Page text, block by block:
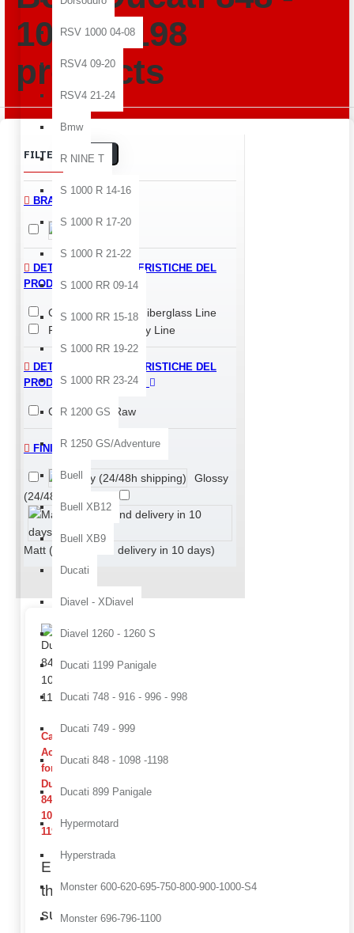
RSV 1000 04-08
RSV4 09-20
RSV4 21-24
Bmw
R NINE T
S 1000 R 14-16
S 1000 R 17-20
S 1000 R 21-22
S 1000 RR 09-14
S 1000 RR 15-18
S 1000 RR 19-22
S 1000 RR 23-24
R 1200 GS
R 1250 GS/Adventure
Buell
Buell XB12
Buell XB9
Ducati
Diavel - XDiavel
Diavel 1260 - 1260 S
Ducati 1199 Panigale
Ducati 748 - 916 - 996 - 998
Ducati 749 - 999
Ducati 848 - 1098 -1198
Ducati 899 Panigale
Hypermotard
Hyperstrada
Monster 600-620-695-750-800-900-1000-S4
Monster 696-796-1100
1098 -1198
products
FILTER Clear
BRANDS
DETTAGLI E CARATTERISTICHE DEL
PRODOTTO > LINE
Classic Line
Fiberglass Line
Performance Quality Line
DETTAGLI E CARATTERISTICHE DEL
PRODOTTO > FINISHING
Glossy Raw
FINITURA
Glossy
(24/48h shipping)
Matt (painting and delivery in 10 days)
Buy best and quality Ducati
Carbon
Accessories
for
Ducati
848 /
1098 /
1198
Enhance
the
superbike